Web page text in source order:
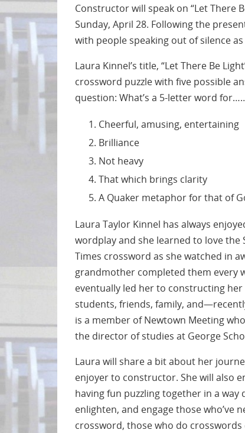
Constructor will speak on “Let There
Sunday, April 28. Following the
with people speaking out of silence
Laura Kinnel’s title, “Let There Be
crossword puzzle with five possible
question: What’s a 5-letter word
Cheerful, amusing, entertaining
Brilliance
Not heavy
That which brings clarity
A Quaker metaphor for that of
Laura Taylor Kinnel has always
wordplay and she learned to love the
Times crossword as she watched in
grandmother completed them every
eventually led her to constructing
students, friends, family,
is a member of Newtown Meeting
the director of studies at George
Laura will share a bit about her
enjoyer to constructor. She will also
having fun puzzling together in a way
enlighten, and engage those who’ve
crossword, those who do